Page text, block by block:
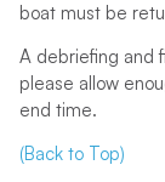
boat must be
A debriefing and
please allow
end time.
(Back to Top)